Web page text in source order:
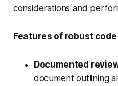
considerations and
Features of robust
Documented
document outlining